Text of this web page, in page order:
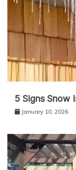
5 Signs Snow
January 10, 2026